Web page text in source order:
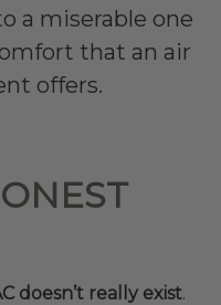
a miserable one
that an air
offers.
doesn’t really exist.